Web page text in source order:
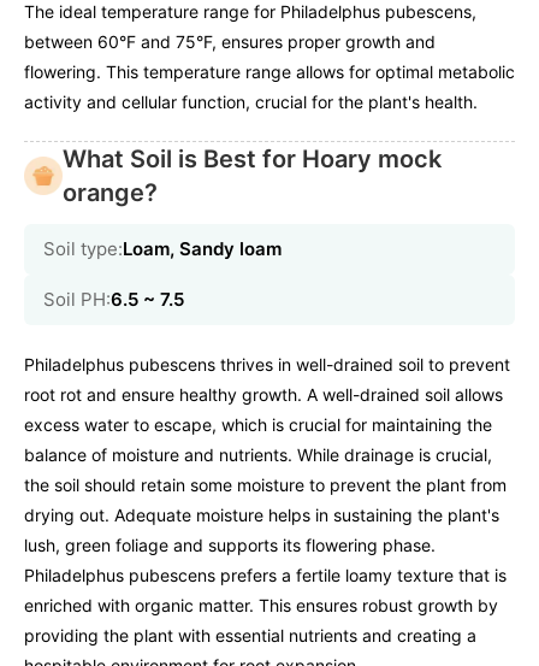
The ideal temperature range for Philadelphus pubescens,
between 60°F and 75°F, ensures proper growth and
flowering. This temperature range allows for optimal metabolic
activity and cellular function, crucial for the plant's health.
What Soil is Best for Hoary mock
orange?
Soil type:Loam, Sandy loam
Soil PH:6.5 ~ 7.5
Philadelphus pubescens thrives in well-drained soil to prevent
root rot and ensure healthy growth. A well-drained soil allows
excess water to escape, which is crucial for maintaining the
balance of moisture and nutrients. While drainage is crucial,
the soil should retain some moisture to prevent the plant from
drying out. Adequate moisture helps in sustaining the plant's
lush, green foliage and supports its flowering phase.
Philadelphus pubescens prefers a fertile loamy texture that is
enriched with organic matter. This ensures robust growth by
providing the plant with essential nutrients and creating a